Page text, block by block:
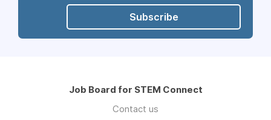
Subscribe
Job Board for STEM Connect
Contact us